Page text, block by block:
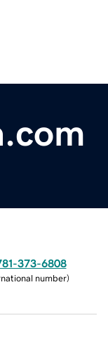
373-6808
number)